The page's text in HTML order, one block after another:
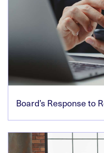
Board’s Response to